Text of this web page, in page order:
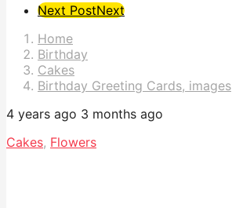
Post
Pagination
Next PostNext
Home
Birthday
Cakes
Birthday Greeting Cards, images
4 years ago 3 months ago
Cakes, Flowers